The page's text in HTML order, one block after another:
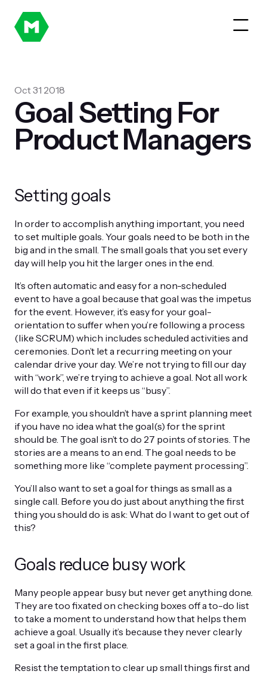
Oct 31 2018
Goal Setting For
Product Managers
Setting goals
In order to accomplish anything important, you need
to set multiple goals. Your goals need to be both in the
big and in the small. The small goals that you set every
day will help you hit the larger ones in the end.
It’s often automatic and easy for a non-scheduled
event to have a goal because that goal was the impetus
for the event. However, it’s easy for your goal-
orientation to suffer when you’re following a process
(like SCRUM) which includes scheduled activities and
ceremonies. Don’t let a recurring meeting on your
calendar drive your day. We’re not trying to fill our day
with “work”, we’re trying to achieve a goal. Not all work
will do that even if it keeps us “busy”.
For example, you shouldn’t have a sprint planning meet
if you have no idea what the goal(s) for the sprint
should be. The goal isn’t to do 27 points of stories. The
stories are a means to an end. The goal needs to be
something more like “complete payment processing”.
You’ll also want to set a goal for things as small as a
single call. Before you do just about anything the first
thing you should do is ask: What do I want to get out of
this?
Goals reduce busy work
Many people appear busy but never get anything done.
They are too fixated on checking boxes off a to-do list
to take a moment to understand how that helps them
achieve a goal. Usually it’s because they never clearly
set a goal in the first place.
Resist the temptation to clear up small things first and